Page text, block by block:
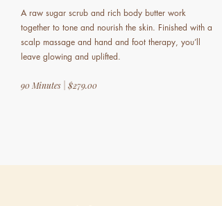
A raw sugar scrub and rich body butter work
together to tone and nourish the skin. Finished with a
scalp massage and hand and foot therapy, you’ll
leave glowing and uplifted.
90 Minutes | $279.00